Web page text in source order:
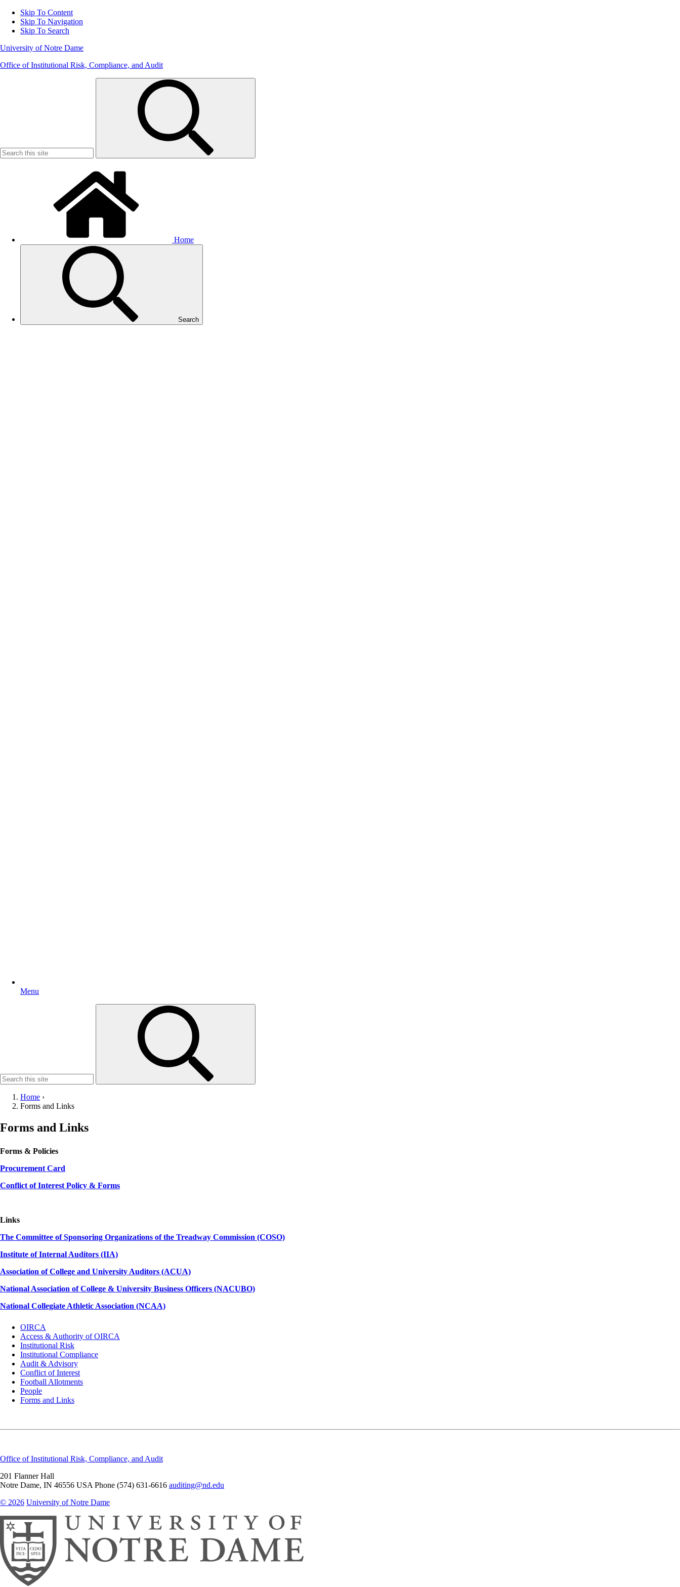
Skip To Content
Skip To Navigation
Skip To Search
University of Notre Dame
Office of Institutional Risk, Compliance, and Audit
Home
Search
Menu
Home ›
Forms and Links
Forms and Links
Forms & Policies
Procurement Card
Conflict of Interest Policy & Forms
Links
The Committee of Sponsoring Organizations of the Treadway Commission (COSO)
Institute of Internal Auditors (IIA)
Association of College and University Auditors (ACUA)
National Association of College & University Business Officers (NACUBO)
National Collegiate Athletic Association (NCAA)
OIRCA
Access & Authority of OIRCA
Institutional Risk
Institutional Compliance
Audit & Advisory
Conflict of Interest
Football Allotments
People
Forms and Links
Office of Institutional Risk, Compliance, and Audit
201 Flanner Hall
Notre Dame, IN 46556 USA Phone (574) 631-6616 auditing@nd.edu
© 2026 University of Notre Dame